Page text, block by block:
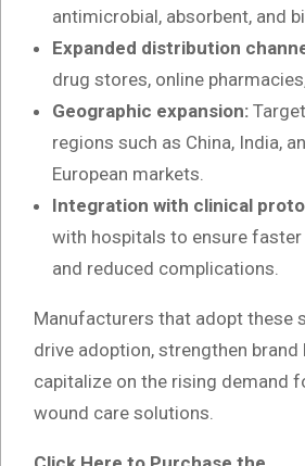
antimicrobial, absorbent, and
Expanded distribution
drug stores, online
Geographic expansion:
regions such as China, India,
European markets.
Integration with clinical
with hospitals to ensure
and reduced complications.
Manufacturers that adopt these
drive adoption, strengthen brand
capitalize on the rising demand
wound care solutions.